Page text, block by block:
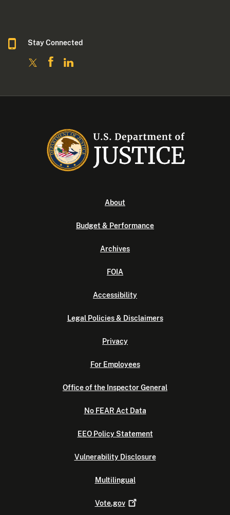
Stay Connected
About
Budget & Performance
Archives
FOIA
Accessibility
Legal Policies & Disclaimers
Privacy
For Employees
Office of the Inspector General
No FEAR Act Data
EEO Policy Statement
Vulnerability Disclosure
Multilingual
Vote.gov